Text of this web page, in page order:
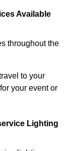
Available
throughout the
to your
your event or
Lighting